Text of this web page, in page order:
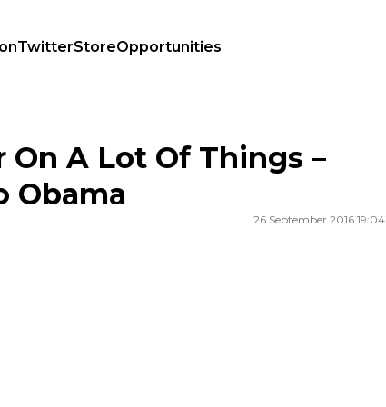
TwitterStoreOpportunities
Obama
A Lot Of Things –
Obama
26 September 2016 19:04